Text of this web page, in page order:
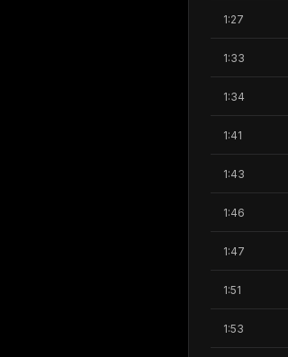
1:27
1:33
1:34
1:41
1:43
1:46
1:47
1:51
1:53